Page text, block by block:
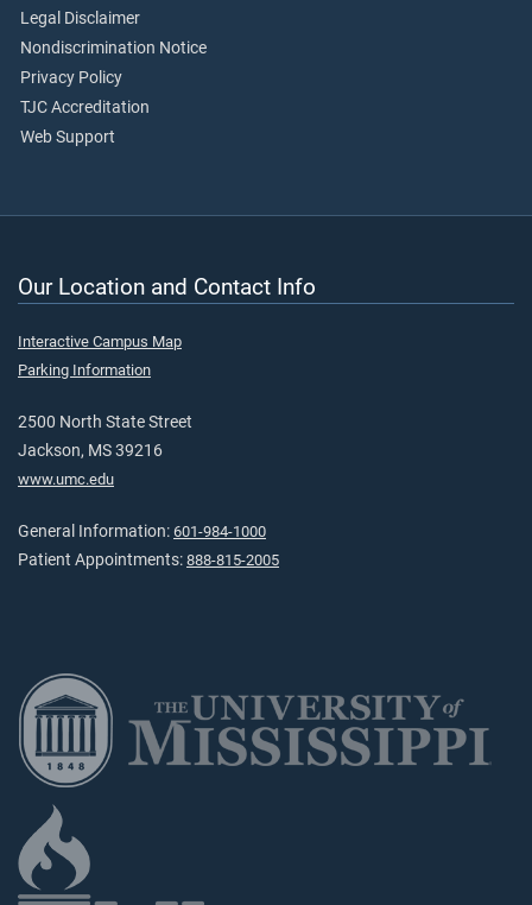
Legal Disclaimer
Nondiscrimination Notice
Privacy Policy
TJC Accreditation
Web Support
Our Location and Contact Info
Interactive Campus Map
Parking Information
2500 North State Street
Jackson, MS 39216
www.umc.edu
General Information: 601-984-1000
Patient Appointments: 888-815-2005